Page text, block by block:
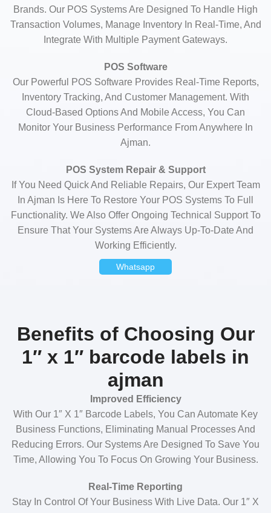
Brands. Our POS Systems Are Designed To Handle High
Transaction Volumes, Manage Inventory In Real-Time, And
Integrate With Multiple Payment Gateways.
POS Software
Our Powerful POS Software Provides Real-Time Reports,
Inventory Tracking, And Customer Management. With
Cloud-Based Options And Mobile Access, You Can
Monitor Your Business Performance From Anywhere In
Ajman.
POS System Repair & Support
If You Need Quick And Reliable Repairs, Our Expert Team
In Ajman Is Here To Restore Your POS Systems To Full
Functionality. We Also Offer Ongoing Technical Support To
Ensure That Your Systems Are Always Up-To-Date And
Working Efficiently.
Whatsapp
Benefits of Choosing Our
1″ x 1″ barcode labels in
ajman
Improved Efficiency
With Our 1″ X 1″ Barcode Labels, You Can Automate Key
Business Functions, Eliminating Manual Processes And
Reducing Errors. Our Systems Are Designed To Save You
Time, Allowing You To Focus On Growing Your Business.
Real-Time Reporting
Stay In Control Of Your Business With Live Data. Our 1″ X